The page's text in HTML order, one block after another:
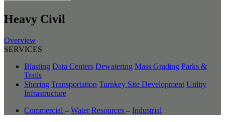
Heavy Civil
Overview
SERVICES
Blasting Data Centers Dewatering Mass Grading Parks &
Trails
Shoring Transportation Turnkey Site Development Utility
Infrastructure
Commercial – Water Resources – Industrial